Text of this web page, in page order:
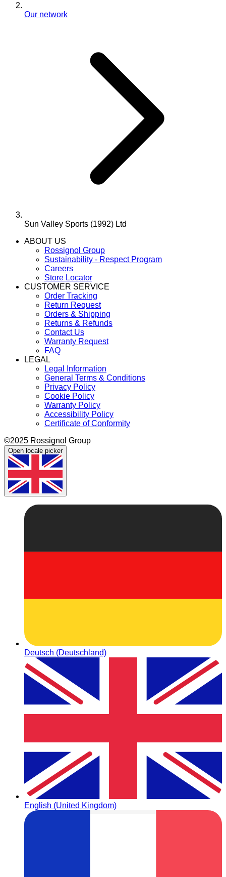
Our network
Sun Valley Sports (1992) Ltd
ABOUT US
Rossignol Group
Sustainability - Respect Program
Careers
Store Locator
CUSTOMER SERVICE
Order Tracking
Return Request
Orders & Shipping
Returns & Refunds
Contact Us
Warranty Request
FAQ
LEGAL
Legal Information
General Terms & Conditions
Privacy Policy
Cookie Policy
Warranty Policy
Accessibility Policy
Certificate of Conformity
©2025 Rossignol Group
Open locale picker
Deutsch (Deutschland)
English (United Kingdom)